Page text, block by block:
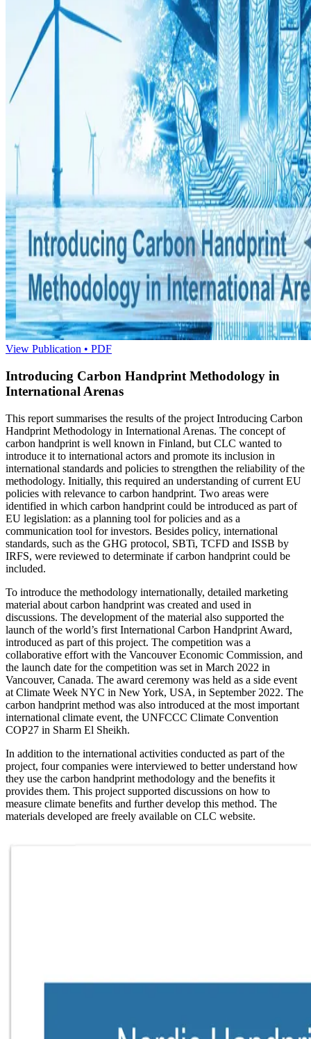
View Publication • PDF
Introducing Carbon Handprint Methodology in
International Arenas
This report summarises the results of the project Introducing Carbon
Handprint Methodology in International Arenas. The concept of
carbon handprint is well known in Finland, but CLC wanted to
introduce it to international actors and promote its inclusion in
international standards and policies to strengthen the reliability of the
methodology. Initially, this required an understanding of current EU
policies with relevance to carbon handprint. Two areas were
identified in which carbon handprint could be introduced as part of
EU legislation: as a planning tool for policies and as a
communication tool for investors. Besides policy, international
standards, such as the GHG protocol, SBTi, TCFD and ISSB by
IRFS, were reviewed to determinate if carbon handprint could be
included.
To introduce the methodology internationally, detailed marketing
material about carbon handprint was created and used in
discussions. The development of the material also supported the
launch of the world’s first International Carbon Handprint Award,
introduced as part of this project. The competition was a
collaborative effort with the Vancouver Economic Commission, and
the launch date for the competition was set in March 2022 in
Vancouver, Canada. The award ceremony was held as a side event
at Climate Week NYC in New York, USA, in September 2022. The
carbon handprint method was also introduced at the most important
international climate event, the UNFCCC Climate Convention
COP27 in Sharm El Sheikh.
In addition to the international activities conducted as part of the
project, four companies were interviewed to better understand how
they use the carbon handprint methodology and the benefits it
provides them. This project supported discussions on how to
measure climate benefits and further develop this method. The
materials developed are freely available on CLC website.